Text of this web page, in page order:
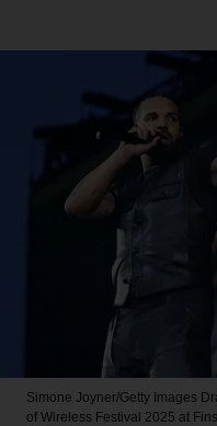
Simone Joyner/Getty Images
of Wireless Festival 2025 at